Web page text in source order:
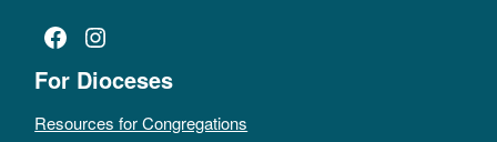
Facebook
Instagram
For Dioceses
Resources for Congregations